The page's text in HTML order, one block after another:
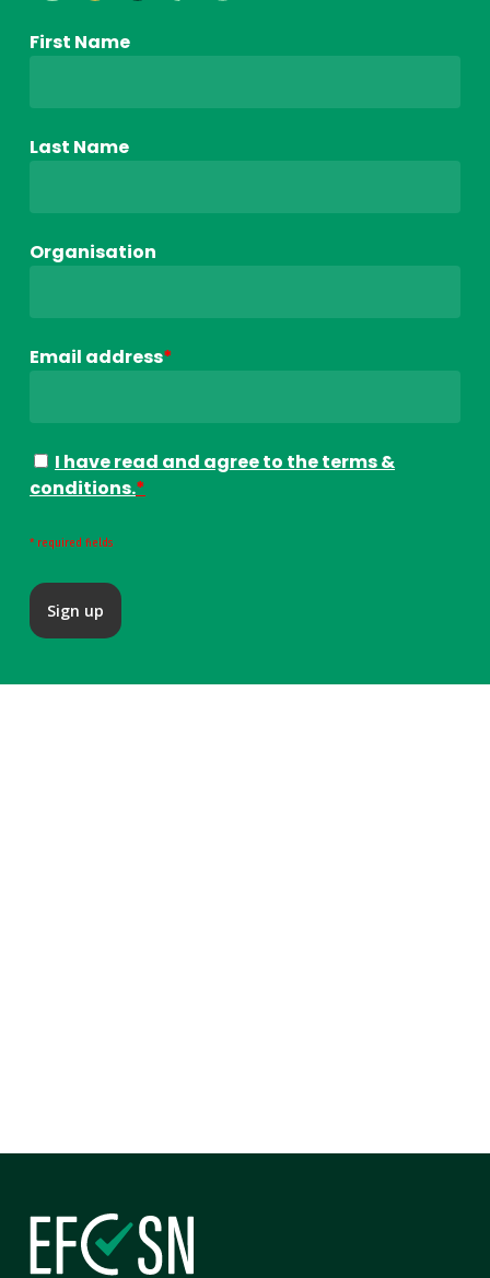
First Name
Last Name
Organisation
Email address*
I have read and agree to the terms &
conditions.*
* required fields